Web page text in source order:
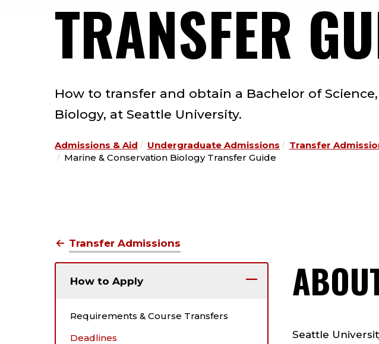
TRANSFER
How to transfer and obtain a Bachelor of
Biology, at Seattle University.
Admissions & Aid Undergraduate Admissions Transfer
Marine & Conservation Biology Transfer Guide
Transfer Admissions
How to Apply
Requirements & Course Transfers
Deadlines
Seattle